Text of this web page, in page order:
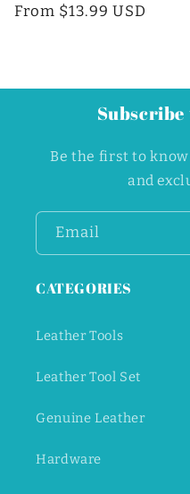
price
price
From $13.99 USD
Be the first to
and
Email
CATEGORIES
Leather Tools
Leather Tool Set
Genuine Leather
Hardware